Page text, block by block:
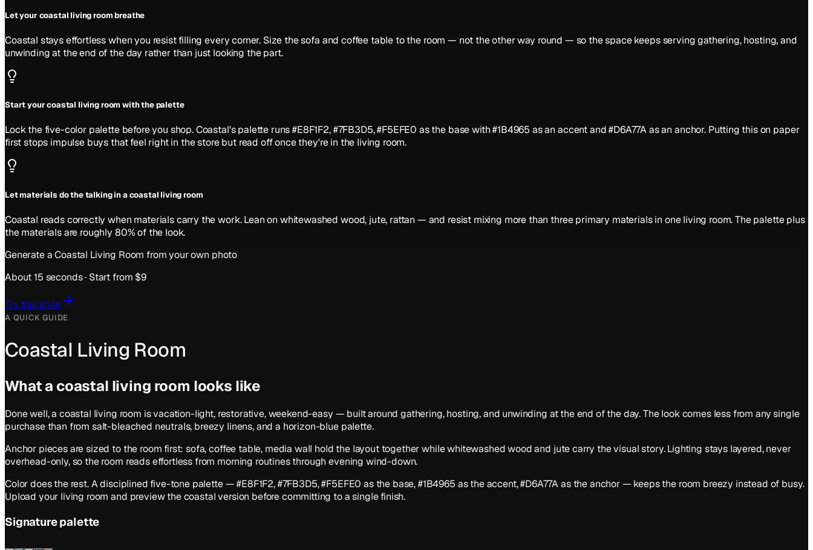
Let your coastal living room breathe
Coastal stays effortless when you resist filling every corner. Size the sofa and coffee table to the room — not the other way round — so the space keeps serving gathering, hosting, and
unwinding at the end of the day rather than just looking the part.
Start your coastal living room with the palette
Lock the five-color palette before you shop. Coastal's palette runs #E8F1F2, #7FB3D5, #F5EFE0 as the base with #1B4965 as an accent and #D6A77A as an anchor. Putting this on paper
first stops impulse buys that feel right in the store but read off once they're in the living room.
Let materials do the talking in a coastal living room
Coastal reads correctly when materials carry the work. Lean on whitewashed wood, jute, rattan — and resist mixing more than three primary materials in one living room. The palette plus
the materials are roughly 80% of the look.
Generate aCoastal Living Room from your own photo
About 15 seconds · Start from $9
Try this style
A QUICK GUIDE
Coastal Living Room
What a coastal living room looks like
Done well, a coastal living room is vacation-light, restorative, weekend-easy — built around gathering, hosting, and unwinding at the end of the day. The look comes less from any single
purchase than from salt-bleached neutrals, breezy linens, and a horizon-blue palette.
Anchor pieces are sized to the room first: sofa, coffee table, media wall hold the layout together while whitewashed wood and jute carry the visual story. Lighting stays layered, never
overhead-only, so the room reads effortless from morning routines through evening wind-down.
Color does the rest. A disciplined five-tone palette — #E8F1F2, #7FB3D5, #F5EFE0 as the base, #1B4965 as the accent, #D6A77A as the anchor — keeps the room breezy instead of busy.
Upload your living room and preview the coastal version before committing to a single finish.
Signature palette